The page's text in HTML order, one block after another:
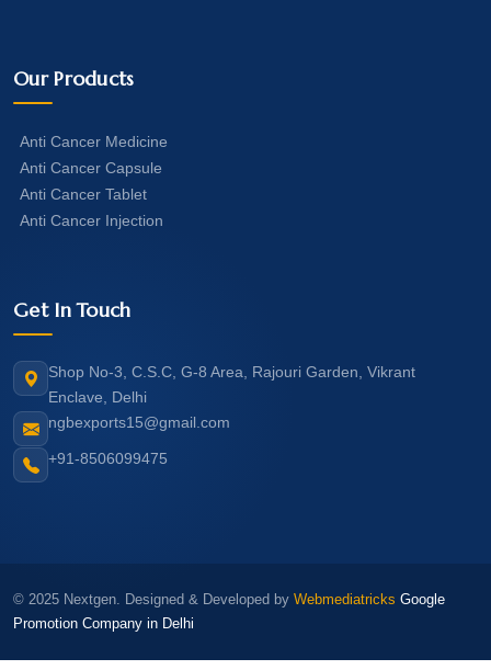
Our Products
Anti Cancer Medicine
Anti Cancer Capsule
Anti Cancer Tablet
Anti Cancer Injection
Get In Touch
Shop No-3, C.S.C, G-8 Area, Rajouri Garden, Vikrant
Enclave, Delhi
ngbexports15@gmail.com
+91-8506099475
© 2025 Nextgen. Designed & Developed by Webmediatricks Google
Promotion Company in Delhi